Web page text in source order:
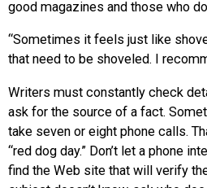
good magazines and those who
“Sometimes it feels just like
that need to be shoveled. I
Writers must constantly check
ask for the source of a fact.
take seven or eight phone calls.
“red dog day.” Don’t let a phone
find the Web site that will verify